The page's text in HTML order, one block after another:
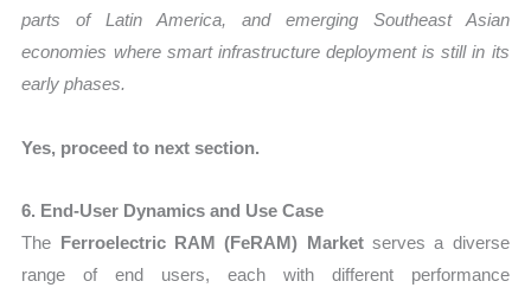
parts of Latin America, and emerging Southeast Asian
economies where smart infrastructure deployment is still in its
early phases.
Yes, proceed to next section.
6. End-User Dynamics and Use Case
The Ferroelectric RAM (FeRAM) Marketserves a diverse
range of end users, each with different performance